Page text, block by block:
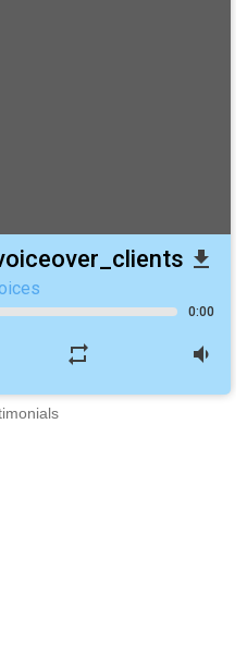
file_download
0:00
repeat volume_down